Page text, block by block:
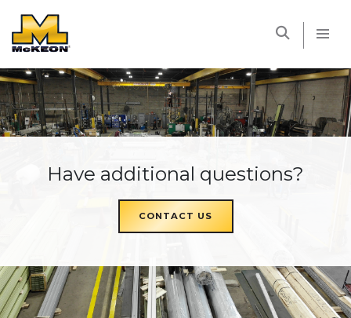
Have additional questions?
CONTACT US